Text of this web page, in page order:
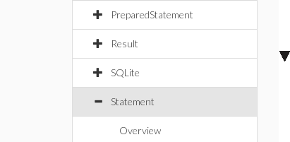
PreparedStatement
Result
SQLite
Statement
Overview